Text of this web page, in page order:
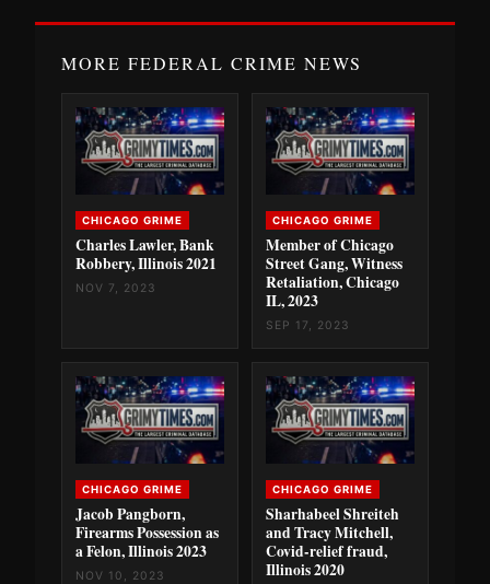
MORE FEDERAL CRIME NEWS
CHICAGO GRIME
Charles Lawler, Bank
Robbery, Illinois 2021
NOV 7, 2023
CHICAGO GRIME
Member of Chicago
Street Gang, Witness
Retaliation, Chicago
IL, 2023
SEP 17, 2023
CHICAGO GRIME
Jacob Pangborn,
Firearms Possession as
a Felon, Illinois 2023
NOV 10, 2023
CHICAGO GRIME
Sharhabeel Shreiteh
and Tracy Mitchell,
Covid-relief fraud,
Illinois 2020